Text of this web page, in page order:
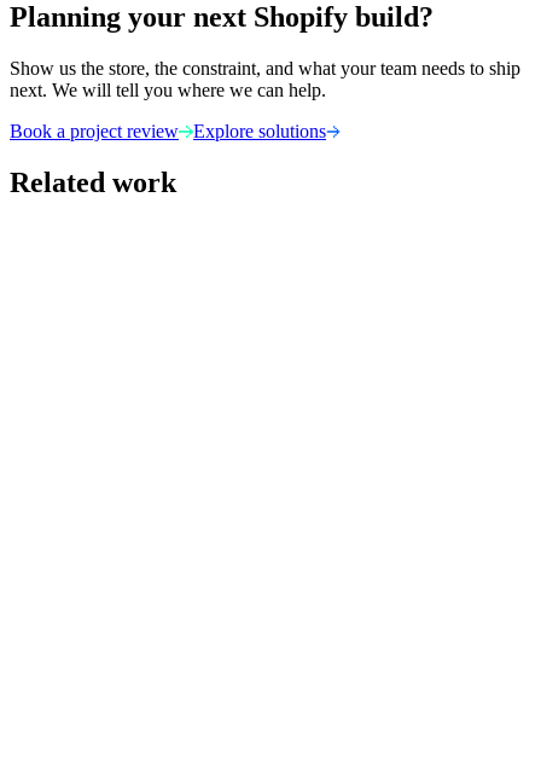
Planning your next Shopify build?
Show us the store, the constraint, and what your team needs to ship
next. We will tell you where we can help.
Book a project review
Explore solutions
Related work